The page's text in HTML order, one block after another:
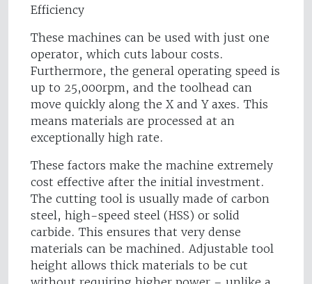
Efficiency
These machines can be used with just one
operator, which cuts labour costs.
Furthermore, the general operating speed is
up to 25,000rpm, and the toolhead can
move quickly along the X and Y axes. This
means materials are processed at an
exceptionally high rate.
These factors make the machine extremely
cost effective after the initial investment.
The cutting tool is usually made of carbon
steel, high-speed steel (HSS) or solid
carbide. This ensures that very dense
materials can be machined. Adjustable tool
height allows thick materials to be cut